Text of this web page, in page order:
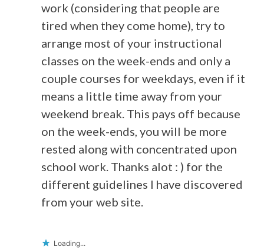
work (considering that people are
tired when they come home), try to
arrange most of your instructional
classes on the week-ends and only a
couple courses for weekdays, even if it
means a little time away from your
weekend break. This pays off because
on the week-ends, you will be more
rested along with concentrated upon
school work. Thanks alot : ) for the
different guidelines I have discovered
from your web site.
Loading...